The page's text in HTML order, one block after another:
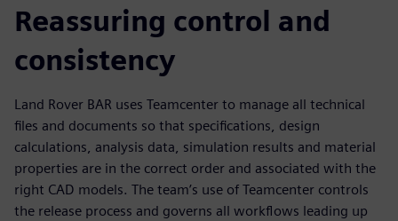
Reassuring control and
consistency
Land Rover BAR uses Teamcenter to manage all technical
files and documents so that specifications, design
calculations, analysis data, simulation results and material
properties are in the correct order and associated with the
right CAD models. The team’s use of Teamcenter controls
the release process and governs all workflows leading up